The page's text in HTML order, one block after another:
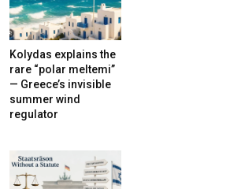
Kolydas explains the
rare “polar meltemi”
— Greece’s invisible
summer wind
regulator